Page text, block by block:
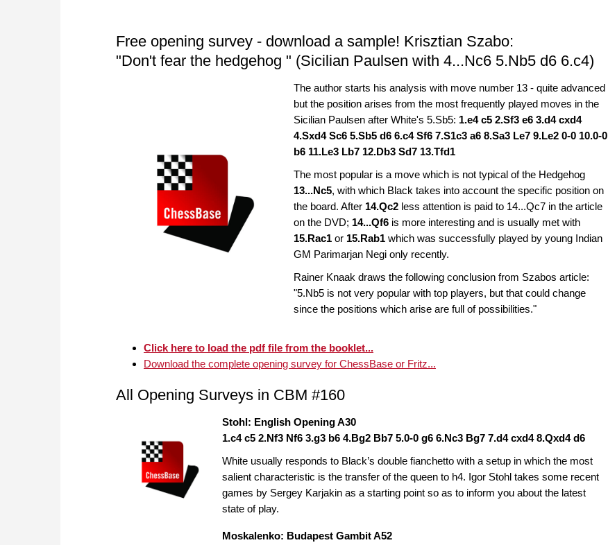
Free opening survey - download a sample! Krisztian Szabo:
"Don't fear the hedgehog " (Sicilian Paulsen with 4...Nc6 5.Nb5 d6 6.c4)
The author starts his analysis with move number 13 - quite advanced
but the position arises from the most frequently played moves in the
Sicilian Paulsen after White's 5.Sb5: 1.e4 c5 2.Sf3 e6 3.d4 cxd4
4.Sxd4 Sc6 5.Sb5 d6 6.c4 Sf6 7.S1c3 a6 8.Sa3 Le7 9.Le2 0-0 10.0-0
b6 11.Le3 Lb7 12.Db3 Sd7 13.Tfd1
The most popular is a move which is not typical of the Hedgehog
13...Nc5, with which Black takes into account the specific position on
the board. After 14.Qc2 less attention is paid to 14...Qc7 in the article
on the DVD; 14...Qf6 is more interesting and is usually met with
15.Rac1 or 15.Rab1 which was successfully played by young Indian
GM Parimarjan Negi only recently.
Rainer Knaak draws the following conclusion from Szabos article:
"5.Nb5 is not very popular with top players, but that could change
since the positions which arise are full of possibilities."
Click here to load the pdf file from the booklet...
Download the complete opening survey for ChessBase or Fritz...
All Opening Surveys in CBM #160
Stohl: English Opening A30
1.c4 c5 2.Nf3 Nf6 3.g3 b6 4.Bg2 Bb7 5.0-0 g6 6.Nc3 Bg7 7.d4 cxd4 8.Qxd4 d6
White usually responds to Black’s double fianchetto with a setup in which the most
salient characteristic is the transfer of the queen to h4. Igor Stohl takes some recent
games by Sergey Karjakin as a starting point so as to inform you about the latest
state of play.
Moskalenko: Budapest Gambit A52